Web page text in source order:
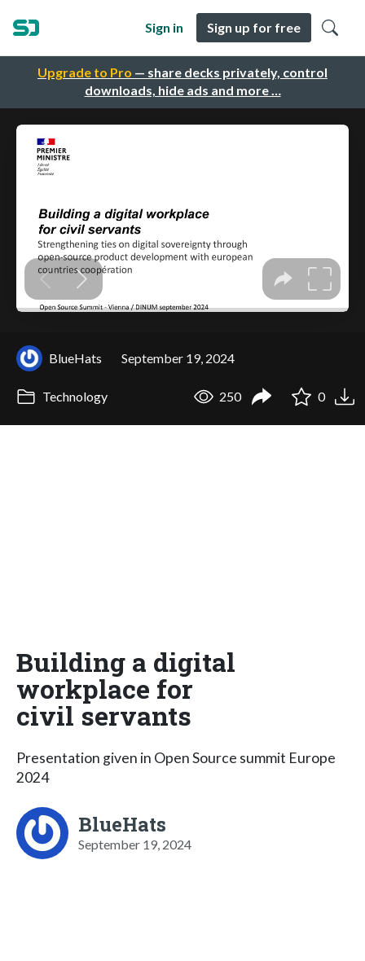
Upgrade to Pro — share decks privately, control
downloads, hide ads and more …
Sign in Sign up for free
BlueHats September 19, 2024
Technology 250 0
Building a digital
workplace for
civil servants
Presentation given in Open Source summit Europe
2024
BlueHats
September 19, 2024